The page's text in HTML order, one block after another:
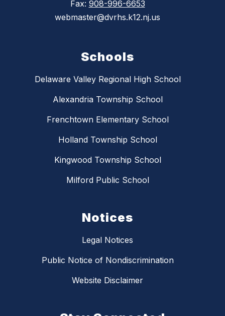
Fax: 908-996-6653
webmaster@dvrhs.k12.nj.us
Schools
Delaware Valley Regional High School
Alexandria Township School
Frenchtown Elementary School
Holland Township School
Kingwood Township School
Milford Public School
Notices
Legal Notices
Public Notice of Nondiscrimination
Website Disclaimer